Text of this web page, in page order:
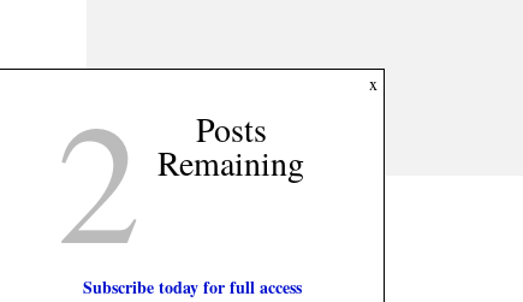
x
2 Posts
Remaining
Subscribe today for full access